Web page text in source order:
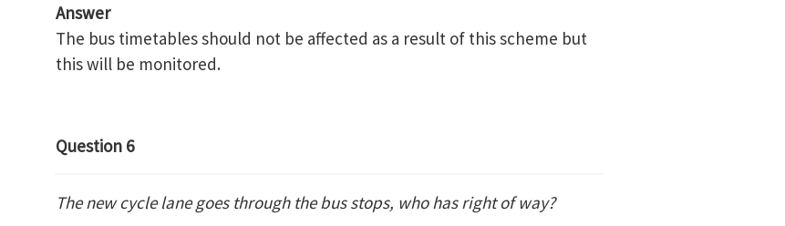
Answer
The bus timetables should not be affected as a result of this scheme but
this will be monitored.
Question 6
The new cycle lane goes through the bus stops, who has right of way?